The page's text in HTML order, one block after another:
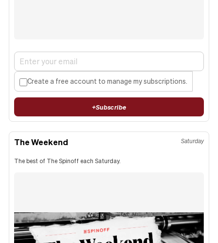
Create a free account to manage my subscriptions.
+Subscribe
The Weekend Saturday
The best of The Spinoff each Saturday.